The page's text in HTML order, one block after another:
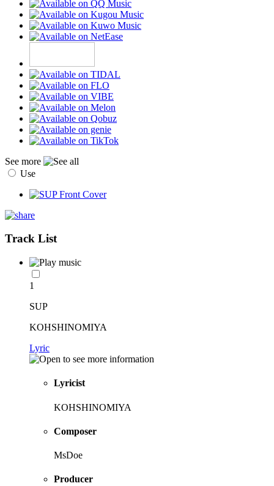
See more
Use
Track List
1
SUP
KOHSHINOMIYA
Lyric
Lyricist
KOHSHINOMIYA
Composer
MsDoe
Producer